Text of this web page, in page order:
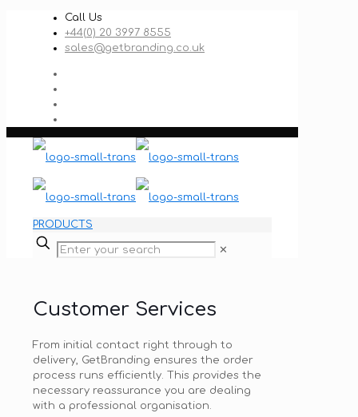
Call Us
+44(0) 20 3997 8555
sales@getbranding.co.uk
PRODUCTS
✕
Customer Services
From initial contact right through to
delivery, GetBranding ensures the order
process runs efficiently. This provides the
necessary reassurance you are dealing
with a professional organisation.